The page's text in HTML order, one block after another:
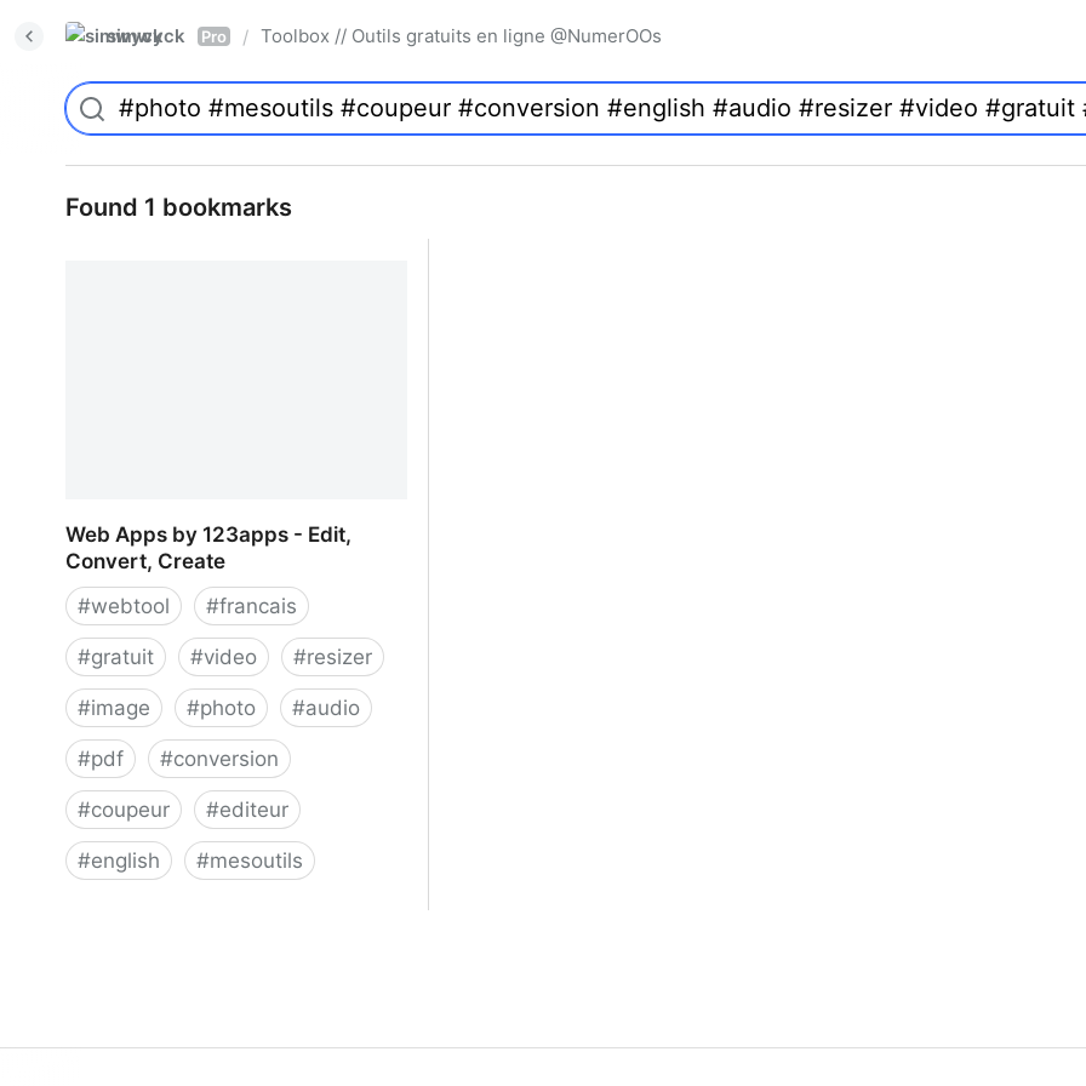
simwyck Pro / Toolbox // Outils gratuits en ligne @NumerOOs
Found 1 bookmarks
Web Apps by 123apps - Edit,
Convert, Create
#webtool #francais
#gratuit #video #resizer
#image #photo #audio
#pdf #conversion
#coupeur #editeur
#english #mesoutils